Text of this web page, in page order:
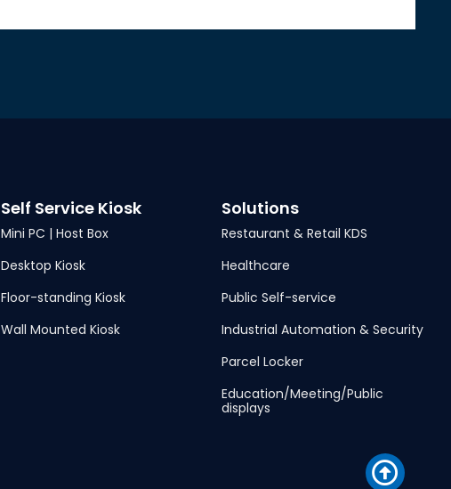
Self Service Kiosk
Mini PC | Host Box
Desktop Kiosk
Floor-standing Kiosk
Wall Mounted Kiosk
Solutions
Restaurant & Retail KDS
Healthcare
Public Self-service
Industrial Automation & Security
Parcel Locker
Education/Meeting/Public
displays